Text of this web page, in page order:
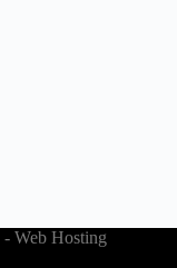
Web Hosting